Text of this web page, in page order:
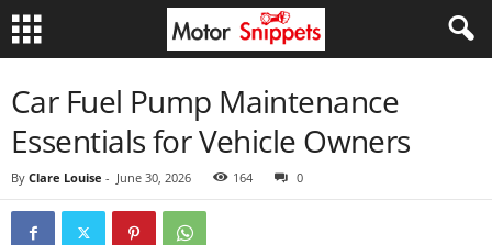
Car Fuel Pump Maintenance
Essentials for Vehicle Owners
By Clare Louise - June 30, 2026 164 0